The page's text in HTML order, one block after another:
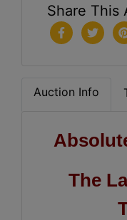
Share This
Auction Info
The